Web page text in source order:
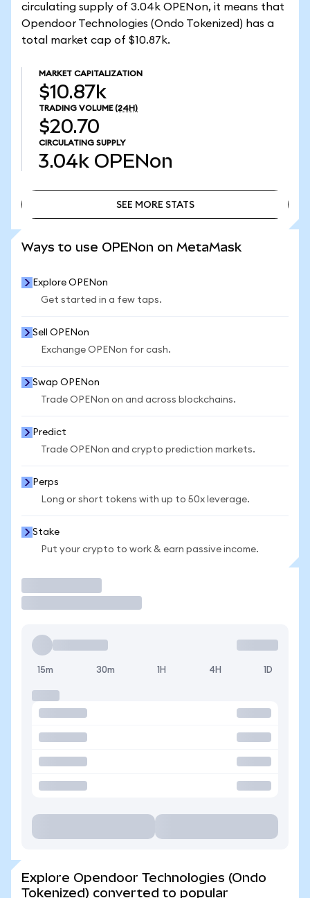
circulating supply of 3.04k OPENon, it means that
Opendoor Technologies (Ondo Tokenized) has a
total market cap of $10.87k.
MARKET CAPITALIZATION
$10.87k
TRADING VOLUME (24H)
$20.70
CIRCULATING SUPPLY
3.04k OPENon
SEE MORE STATS
Ways to use OPENon on MetaMask
Explore OPENon
Get started in a few taps.
Sell OPENon
Exchange OPENon for cash.
Swap OPENon
Trade OPENon on and across blockchains.
Predict
Trade OPENon and crypto prediction markets.
Perps
Long or short tokens with up to 50x leverage.
Stake
Put your crypto to work & earn passive income.
15m 30m 1H 4H 1D
Explore Opendoor Technologies (Ondo
Tokenized) converted to popular